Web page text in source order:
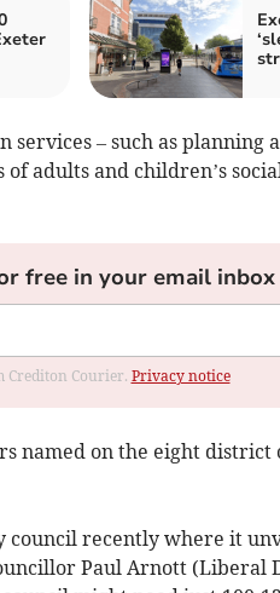
– such as planning
adults and children’s
free in your email inbox
Crediton Courier. Privacy notice
named on the eight district
council recently where it
Paul Arnott (Liberal